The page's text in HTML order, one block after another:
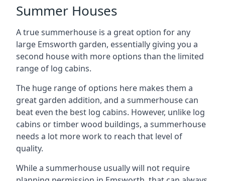
Summer Houses
A true summerhouse is a great option for any
large Emsworth garden, essentially giving you a
second house with more options than the limited
range of log cabins.
The huge range of options here makes them a
great garden addition, and a summerhouse can
beat even the best log cabins. However, unlike log
cabins or timber wood buildings, a summerhouse
needs a lot more work to reach that level of
quality.
While a summerhouse usually will not require